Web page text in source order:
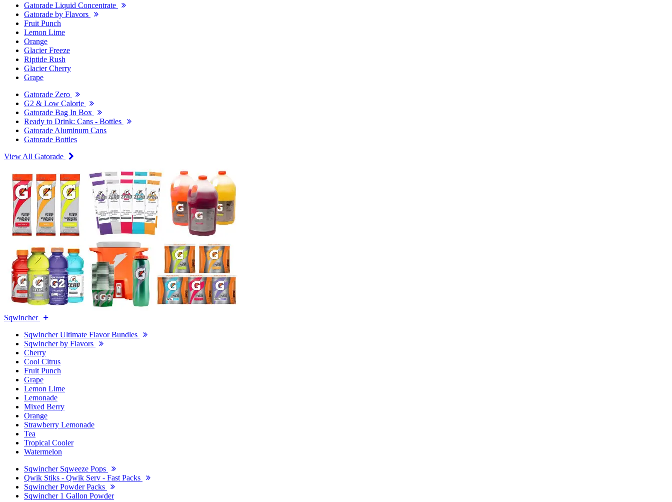
Gatorade Liquid Concentrate
Gatorade by Flavors
Fruit Punch
Lemon Lime
Orange
Glacier Freeze
Riptide Rush
Glacier Cherry
Grape
Gatorade Zero
G2 & Low Calorie
Gatorade Bag In Box
Ready to Drink: Cans - Bottles
Gatorade Aluminum Cans
Gatorade Bottles
View All Gatorade
Sqwincher
Sqwincher Ultimate Flavor Bundles
Sqwincher by Flavors
Cherry
Cool Citrus
Fruit Punch
Grape
Lemon Lime
Lemonade
Mixed Berry
Orange
Strawberry Lemonade
Tea
Tropical Cooler
Watermelon
Sqwincher Sqweeze Pops
Qwik Stiks - Qwik Serv - Fast Packs
Sqwincher Powder Packs
Sqwincher 1 Gallon Powder